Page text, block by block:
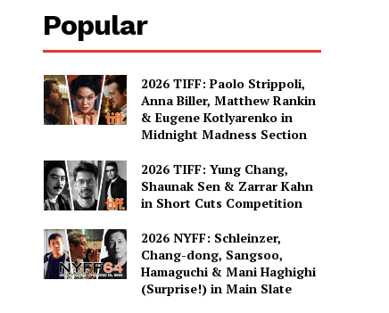
Popular
2026 TIFF: Paolo Strippoli,
Anna Biller, Matthew Rankin
& Eugene Kotlyarenko in
Midnight Madness Section
2026 TIFF: Yung Chang,
Shaunak Sen & Zarrar Kahn
in Short Cuts Competition
2026 NYFF: Schleinzer,
Chang-dong, Sangsoo,
Hamaguchi & Mani Haghighi
(Surprise!) in Main Slate